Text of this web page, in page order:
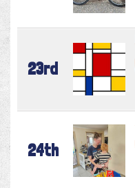
23rd
24th